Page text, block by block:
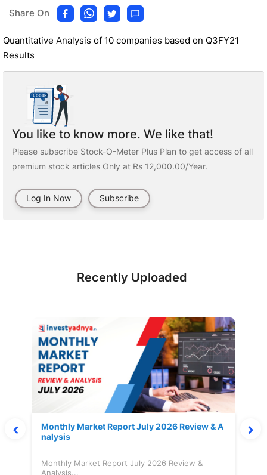
Share On
Quantitative Analysis of 10 companies based on Q3FY21
Results
You like to know more. We like that!
Please subscribe Stock-O-Meter Plus Plan to get access of all
premium stock articles Only at Rs 12,000.00/Year.
Log In Now Subscribe
Recently Uploaded
Monthly Market Report July 2026 Review & A
nalysis
Monthly Market Report July 2026 Review &
Analysis...